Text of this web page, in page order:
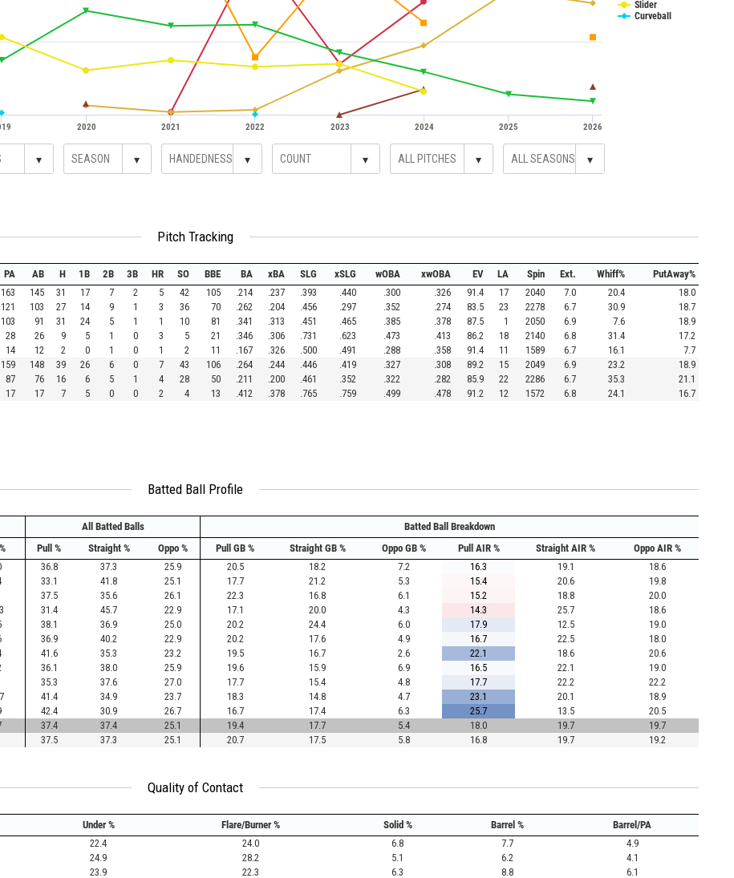
Slider
Curveball
2020 2021 2022 2023 2024 2025 2026
▾ ▾ ▾ ▾ ▾ ▾
Pitch Tracking
PA AB H 1B 2B 3B HR SO BBE BA xBA SLG xSLG wOBA xwOBA EV LA Spin Ext. Whiff%
PutAway%
163 145 31 17 7 2 5 42 105 .214 .237 .393 .440 .300 .326 91.4 17 2040 7.0 20.4
18.0
121 103 27 14 9 1 3 36 70 .262 .204 .456 .297 .352 .274 83.5 23 2278 6.7 30.9
18.7
103 91 31 24 5 1 1 10 81 .341 .313 .451 .465 .385 .378 87.5 1 2050 6.9 7.6
18.9
28 26 9 5 1 0 3 5 21 .346 .306 .731 .623 .473 .413 86.2 18 2140 6.8 31.4
17.2
14 12 2 0 1 0 1 2 11 .167 .326 .500 .491 .288 .358 91.4 11 1589 6.7 16.1
7.7
159 148 39 26 6 0 7 43 106 .264 .244 .446 .419 .327 .308 89.2 15 2049 6.9 23.2
18.9
87 76 16 6 5 1 4 28 50 .211 .200 .461 .352 .322 .282 85.9 22 2286 6.7 35.3
21.1
17 17 7 5 0 0 2 4 13 .412 .378 .765 .759 .499 .478 91.2 12 1572 6.8 24.1
16.7
Batted Ball Profile
All Batted Balls
Batted Ball Breakdown
Pull % Straight % Oppo % Pull GB % Straight GB % Oppo GB % Pull AIR % Straight AIR %
Oppo AIR %
36.8 37.3 25.9 20.5 18.2 7.2 16.3 19.1
18.6
33.1 41.8 25.1 17.7 21.2 5.3 15.4 20.6
19.8
37.5 35.6 26.1 22.3 16.8 6.1 15.2 18.8
20.0
31.4 45.7 22.9 17.1 20.0 4.3 14.3 25.7
18.6
38.1 36.9 25.0 20.2 24.4 6.0 17.9 12.5
19.0
36.9 40.2 22.9 20.2 17.6 4.9 16.7 22.5
18.0
41.6 35.3 23.2 19.5 16.7 2.6 22.1 18.6
20.6
36.1 38.0 25.9 19.6 15.9 6.9 16.5 22.1
19.0
35.3 37.6 27.0 17.7 15.4 4.8 17.7 22.2
22.2
41.4 34.9 23.7 18.3 14.8 4.7 23.1 20.1
18.9
42.4 30.9 26.7 16.7 17.4 6.3 25.7 13.5
20.5
37.4 37.4 25.1 19.4 17.7 5.4 18.0 19.7
19.7
37.5 37.3 25.1 20.7 17.5 5.8 16.8 19.7
19.2
Quality of Contact
Under % Flare/Burner % Solid % Barrel %
Barrel/PA
22.4 24.0 6.8 7.7
4.9
24.9 28.2 5.1 6.2
4.1
23.9 22.3 6.3 8.8 6.1